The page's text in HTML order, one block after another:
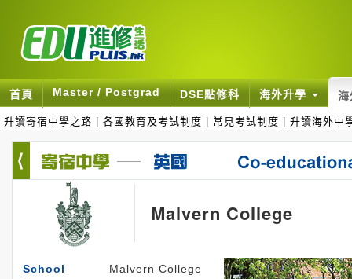
首頁 Master / Postgrad DSE點修科 海外升學 海
升讀寄宿中學之路 各國教育及考試制度 常見考試制度 升讀海外中
Malvern College
School
Malvern College